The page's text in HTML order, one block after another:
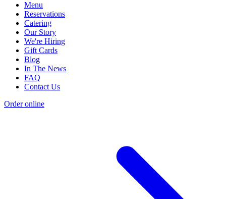
Menu
Reservations
Catering
Our Story
We're Hiring
Gift Cards
Blog
In The News
FAQ
Contact Us
Order online